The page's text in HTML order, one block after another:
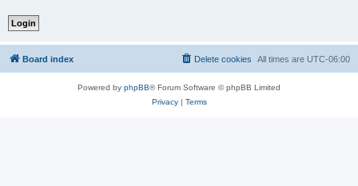
Board index All times are UTC-06:00
Delete cookies
Powered by phpBB® Forum Software © phpBB Limited
Privacy| Terms